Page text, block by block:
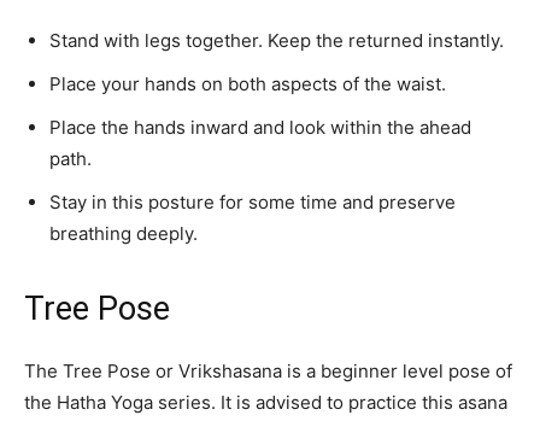
Stand with legs together. Keep the returned instantly.
Place your hands on both aspects of the waist.
Place the hands inward and look within the ahead
path.
Stay in this posture for some time and preserve
breathing deeply.
Tree Pose
The Tree Pose or Vrikshasana is a beginner level pose of
the Hatha Yoga series. It is advised to practice this asana